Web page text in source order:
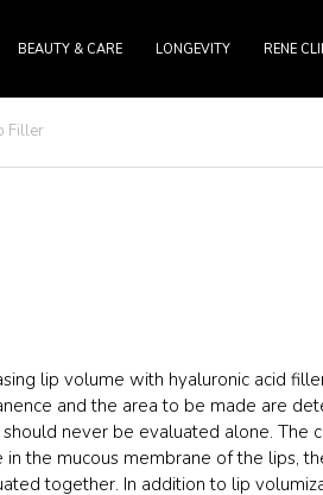
BEAUTY & CARE LONGEVITY RENE
Filler
lip volume with hyaluronic acid
and the area to be made are
never be evaluated alone. The
in the mucous membrane of the lips,
together. In addition to lip